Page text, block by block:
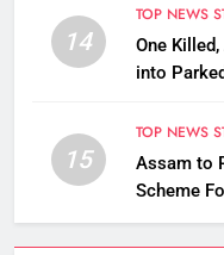
14
TOP NEWS
One
into
15
TOP NEWS
Assam to
Scheme